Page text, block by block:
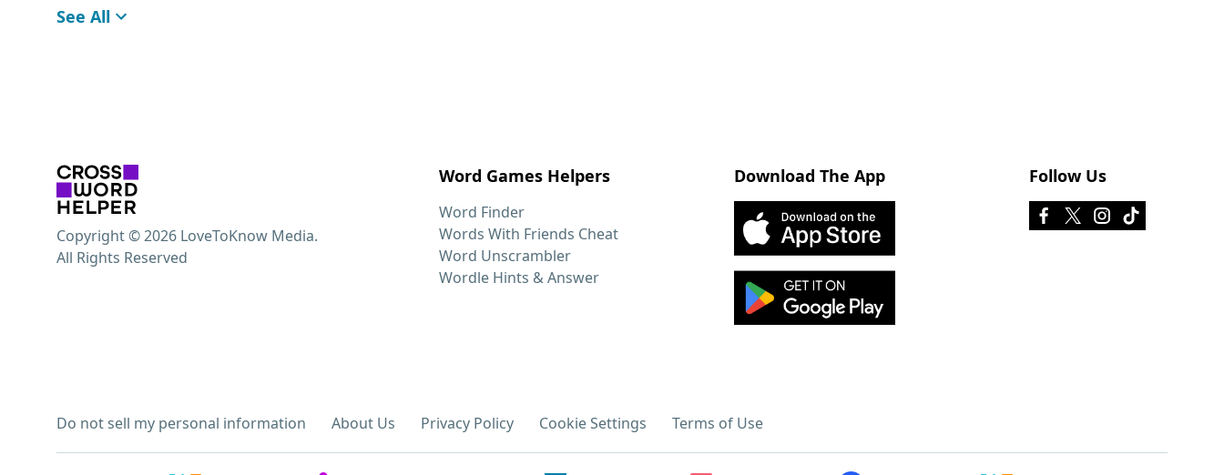
See All
Word Games Helpers
Word Finder
Words With Friends Cheat
Word Unscrambler
Wordle Hints & Answer
Download The App Follow Us
Do not sell my personal information About Us Privacy Policy Cookie Settings Terms of Use
Copyright © 2026 LoveToKnow Media.
All Rights Reserved